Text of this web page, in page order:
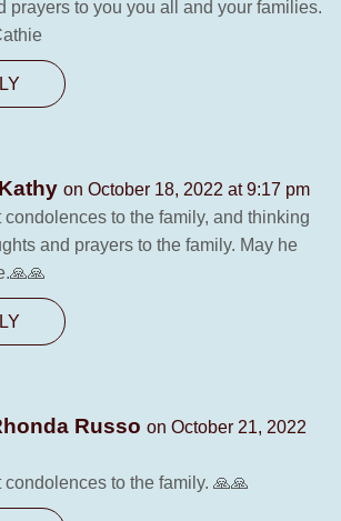
prayers to you you all and your families.
on October 18, 2022 at 9:17 pm
condolences to the family, and thinking
and prayers to the family. May he
Russo on October 21, 2022
condolences to the family. 🙏🙏